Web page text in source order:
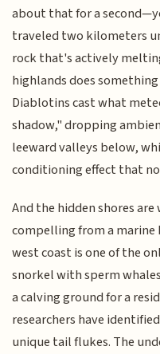
about that for a
traveled two kilometers
rock that's actively
highlands does
Diablotins cast what
shadow," dropping
leeward valleys below,
conditioning effect that
And the hidden shores
compelling from a
west coast is one of the
snorkel with sperm
a calving ground for a
researchers have
unique tail flukes. The